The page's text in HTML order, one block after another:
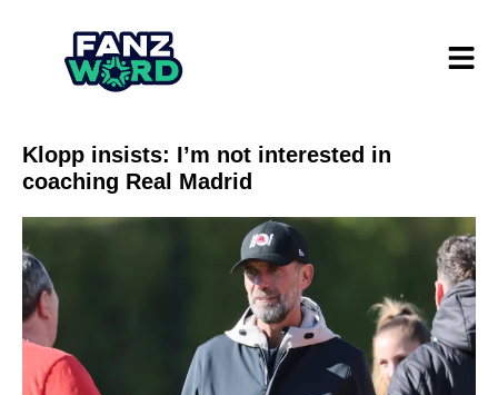
Klopp insists: I’m not interested in
coaching Real Madrid